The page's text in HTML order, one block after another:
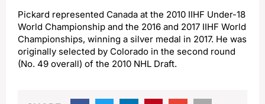
Pickard represented Canada at the 2010 IIHF Under-18
World Championship and the 2016 and 2017 IIHF World
Championships, winning a silver medal in 2017. He was
originally selected by Colorado in the second round
(No. 49 overall) of the 2010 NHL Draft.